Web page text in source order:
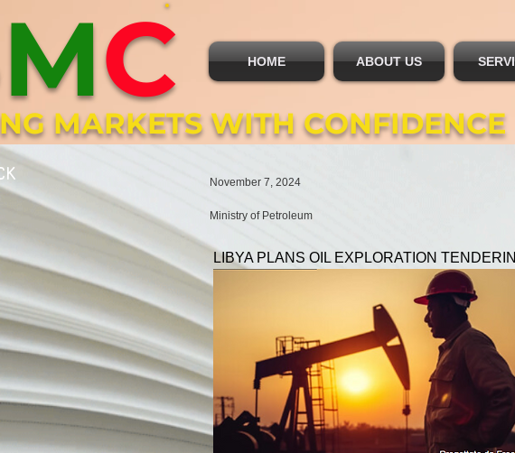
MARKETS WITH CONFIDENCE
MC HOME ABOUT US
November 7, 2024
Ministry of Petroleum
LIBYA PLANS OIL EXPLORATION